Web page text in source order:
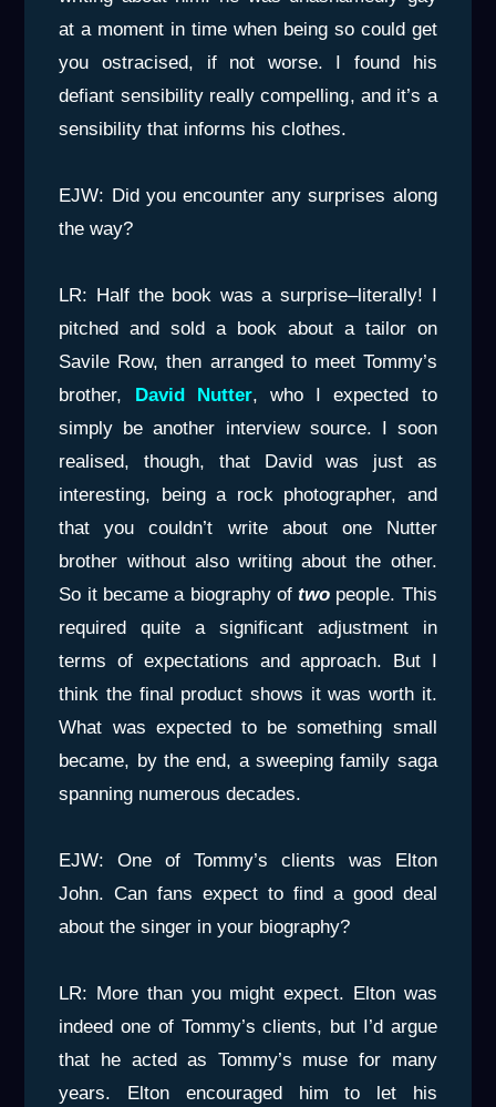
at a moment in time when being so could get
you ostracised, if not worse. I found his
defiant sensibility really compelling, and it’s a
sensibility that informs his clothes.
EJW: Did you encounter any surprises along
the way?
LR: Half the book was a surprise–literally! I
pitched and sold a book about a tailor on
Savile Row, then arranged to meet Tommy’s
brother, David Nutter, who I expected to
simply be another interview source. I soon
realised, though, that David was just as
interesting, being a rock photographer, and
that you couldn’t write about one Nutter
brother without also writing about the other.
So it became a biography oftwo people. This
required quite a significant adjustment in
terms of expectations and approach. But I
think the final product shows it was worth it.
What was expected to be something small
became, by the end, a sweeping family saga
spanning numerous decades.
EJW: One of Tommy’s clients was Elton
John. Can fans expect to find a good deal
about the singer in your biography?
LR: More than you might expect. Elton was
indeed one of Tommy’s clients, but I’d argue
that he acted as Tommy’s muse for many
years. Elton encouraged him to let his